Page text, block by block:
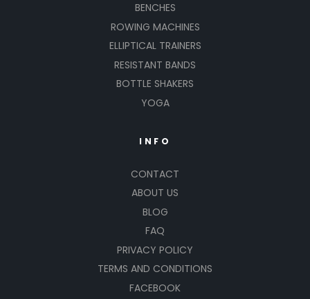
BENCHES
ROWING MACHINES
ELLIPTICAL TRAINERS
RESISTANT BANDS
BOTTLE SHAKERS
YOGA
INFO
CONTACT
ABOUT US
BLOG
FAQ
PRIVACY POLICY
TERMS AND CONDITIONS
FACEBOOK